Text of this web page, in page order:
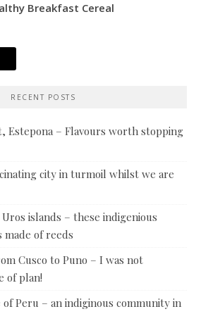
Breakfast Cereal
RECENT POSTS
Estepona – Flavours worth stopping
city in turmoil whilst we are
islands – these indigenious
made of reeds
Cusco to Puno – I was not
of plan!
Peru – an indiginous community in